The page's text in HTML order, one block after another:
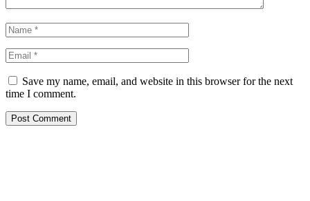
Save my name, email, and website in this browser for the next
time I comment.